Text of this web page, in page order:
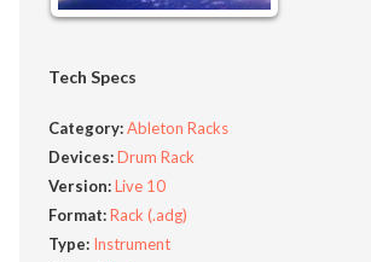
Tech Specs
Category:Ableton Racks
Devices:Drum Rack
Version:Live 10
Format:Rack (.adg)
Type: Instrument